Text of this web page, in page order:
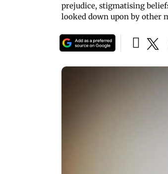
prejudice, stigmatising
looked down upon by other